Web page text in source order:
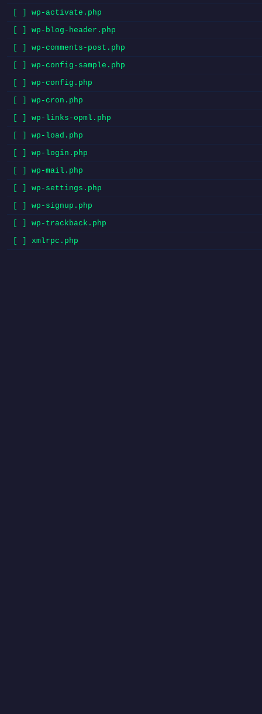
[ ] wp-activate.php
[ ] wp-blog-header.php
[ ] wp-comments-post.php
[ ] wp-config-sample.php
[ ] wp-config.php
[ ] wp-cron.php
[ ] wp-links-opml.php
[ ] wp-load.php
[ ] wp-login.php
[ ] wp-mail.php
[ ] wp-settings.php
[ ] wp-signup.php
[ ] wp-trackback.php
[ ] xmlrpc.php